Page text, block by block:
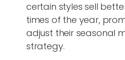
certain styles sell
times of the year,
adjust their seasonal
strategy.